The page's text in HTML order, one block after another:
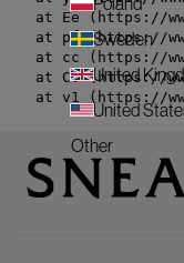
at Ee (https://
at pf (https://
at cc (https://
at Cv (https://
at v1 (https://
Sweden
United
United
Other